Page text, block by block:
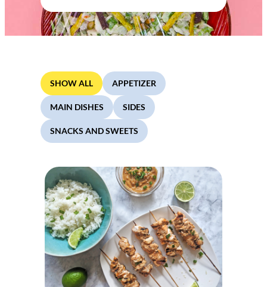
SHOW ALL APPETIZER
MAIN DISHES SIDES
SNACKS AND SWEETS